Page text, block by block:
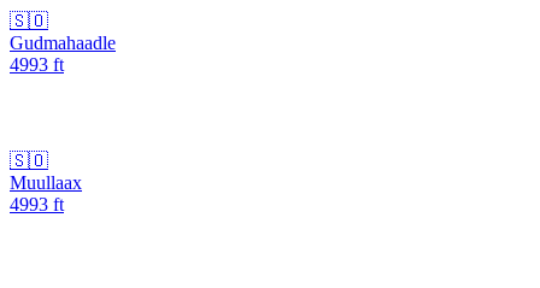
🇸🇴
Gudmahaadle
4993 ft
🇸🇴
Muullaax
4993 ft